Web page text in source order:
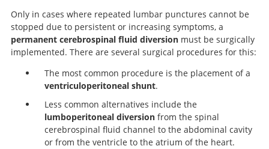
Only in cases where repeated lumbar punctures cannot be
stopped due to persistent or increasing symptoms, a
permanent cerebrospinal fluid diversionmust be surgically
implemented. There are several surgical procedures for this:
The most common procedure is the placement of a
ventriculoperitoneal shunt.
Less common alternatives include the
lumboperitoneal diversionfrom the spinal
cerebrospinal fluid channel to the abdominal cavity
or from the ventricle to the atrium of the heart.